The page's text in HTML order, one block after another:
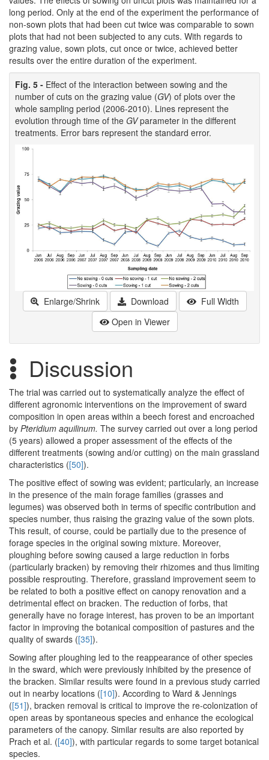
long period. Only at the end of the experiment the performance of
non-sown plots that had been cut twice was comparable to sown
plots that had not been subjected to any cuts. With regards to
grazing value, sown plots, cut once or twice, achieved better
results over the entire duration of the experiment.
Fig. 5 - Effect of the interaction between sowing and the
number of cuts on the grazing value (GV) of plots over the
whole sampling period (2006-2010). Lines represent the
evolution through time of the GVparameter in the different
treatments. Error bars represent the standard error.
Enlarge/Shrink Download
Full Width
Open in Viewer
Discussion
The trial was carried out to systematically analyze the effect of
different agronomic interventions on the improvement of sward
composition in open areas within a beech forest and encroached
by Pteridium aquilinum. The survey carried out over a long period
(5 years) allowed a proper assessment of the effects of the
different treatments (sowing and/or cutting) on the main grassland
characteristics ([50]).
The positive effect of sowing was evident; particularly, an increase
in the presence of the main forage families (grasses and
legumes) was observed both in terms of specific contribution and
species number, thus raising the grazing value of the sown plots.
This result, of course, could be partially due to the presence of
forage species in the original sowing mixture. Moreover,
ploughing before sowing caused a large reduction in forbs
(particularly bracken) by removing their rhizomes and thus limiting
possible resprouting. Therefore, grassland improvement seem to
be related to both a positive effect on canopy renovation and a
detrimental effect on bracken. The reduction of forbs, that
generally have no forage interest, has proven to be an important
factor in improving the botanical composition of pastures and the
quality of swards ([35]).
Sowing after ploughing led to the reappearance of other species
in the sward, which were previously inhibited by the presence of
the bracken. Similar results were found in a previous study carried
out in nearby locations ([10]). According to Ward & Jennings
([51]), bracken removal is critical to improve the re-colonization of
open areas by spontaneous species and enhance the ecological
parameters of the canopy. Similar results are also reported by
Prach et al. ([40]), with particular regards to some target botanical
species.